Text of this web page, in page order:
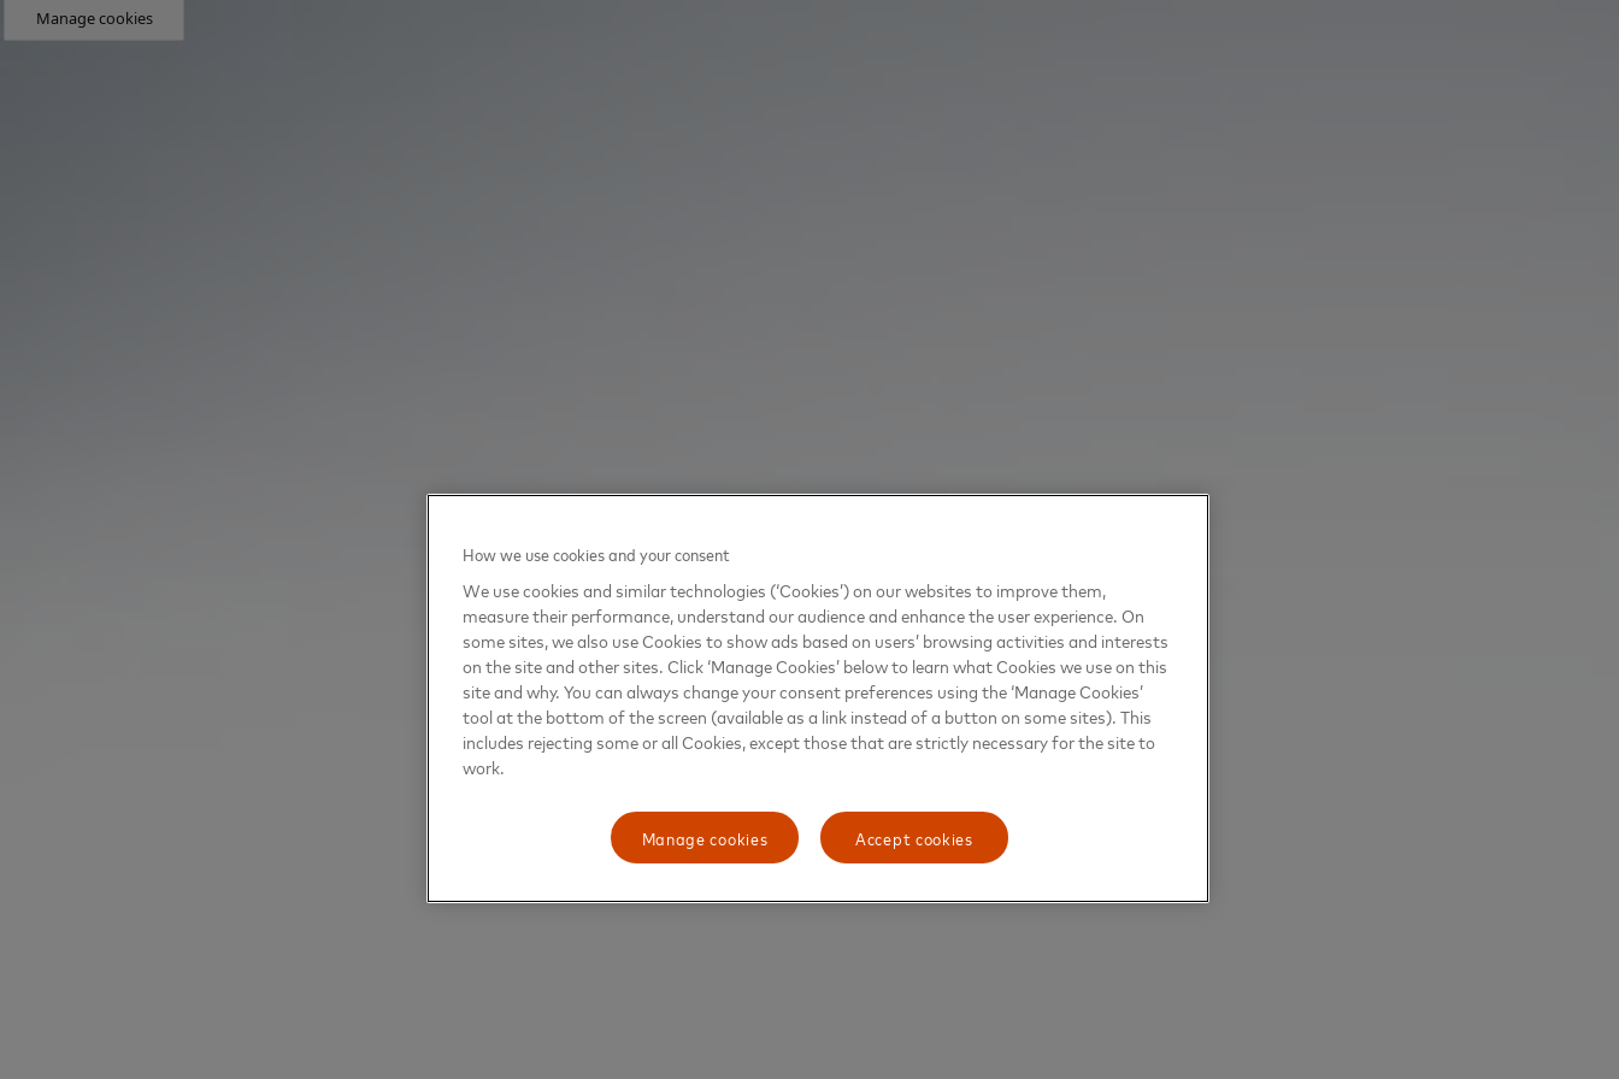
Manage cookies
How we use cookies and your consent
We use cookies and similar technologies (‘Cookies’) on our websites to improve them,
measure their performance, understand our audience and enhance the user experience. On
some sites, we also use Cookies to show ads based on users’ browsing activities and interests
on the site and other sites. Click ‘Manage Cookies’ below to learn what Cookies we use on this
site and why. You can always change your consent preferences using the ‘Manage Cookies’
tool at the bottom of the screen (available as a link instead of a button on some sites). This
includes rejecting some or all Cookies, except those that are strictly necessary for the site to
work.
Manage cookies Accept cookies